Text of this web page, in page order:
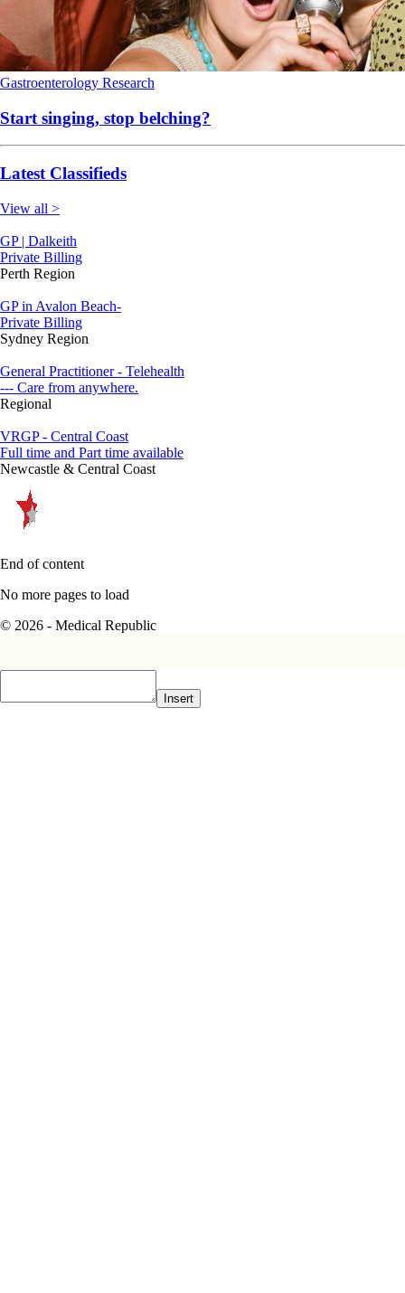
Gastroenterology Research
Start singing, stop belching?
Latest Classifieds
View all >
GP | Dalkeith
Private Billing
Perth Region
GP in Avalon Beach-
Private Billing
Sydney Region
General Practitioner - Telehealth
--- Care from anywhere.
Regional
VRGP - Central Coast
Full time and Part time available
Newcastle & Central Coast
End of content
No more pages to load
© 2026 - Medical Republic
Insert